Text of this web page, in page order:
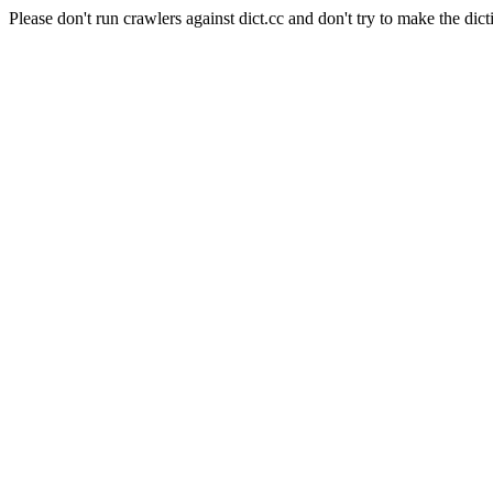
Please don't run crawlers against dict.cc and don't try to make the